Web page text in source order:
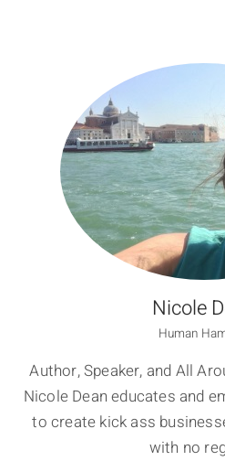
Nicole
Human
Author, Speaker, and All
Nicole Dean educates and
to create kick ass
with no